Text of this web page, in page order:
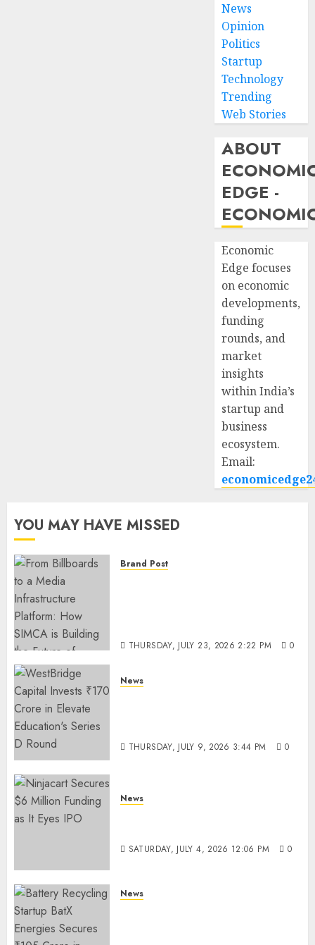
News
Opinion
Politics
Startup
Technology
Trending
Web Stories
ABOUT
EDGE -
Economic
Edge focuses
on economic
developments,
funding
rounds, and
market
insights
within India’s
startup and
business
ecosystem.
Email:
YOU MAY HAVE MISSED
Brand Post
THURSDAY, JULY 23, 2026 2:22 PM 0
News
THURSDAY, JULY 9, 2026 3:44 PM 0
News
SATURDAY, JULY 4, 2026 12:06 PM 0
News